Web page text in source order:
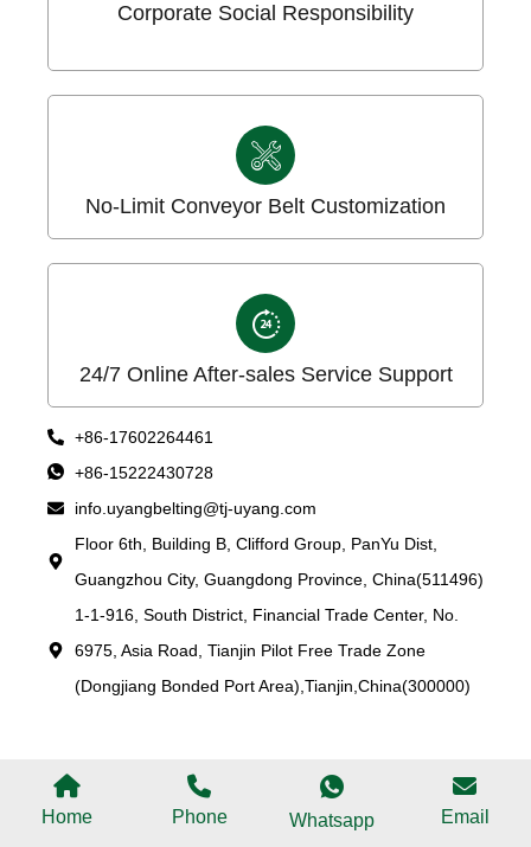
Corporate Social Responsibility
No-Limit Conveyor Belt Customization
24/7 Online After-sales Service Support
+86-17602264461
+86-15222430728
info.uyangbelting@tj-uyang.com
Floor 6th, Building B, Clifford Group, PanYu Dist,
Guangzhou City, Guangdong Province, China(511496)
1-1-916, South District, Financial Trade Center, No.
6975, Asia Road, Tianjin Pilot Free Trade Zone
(Dongjiang Bonded Port Area),Tianjin,China(300000)
Home Phone Whatsapp Email